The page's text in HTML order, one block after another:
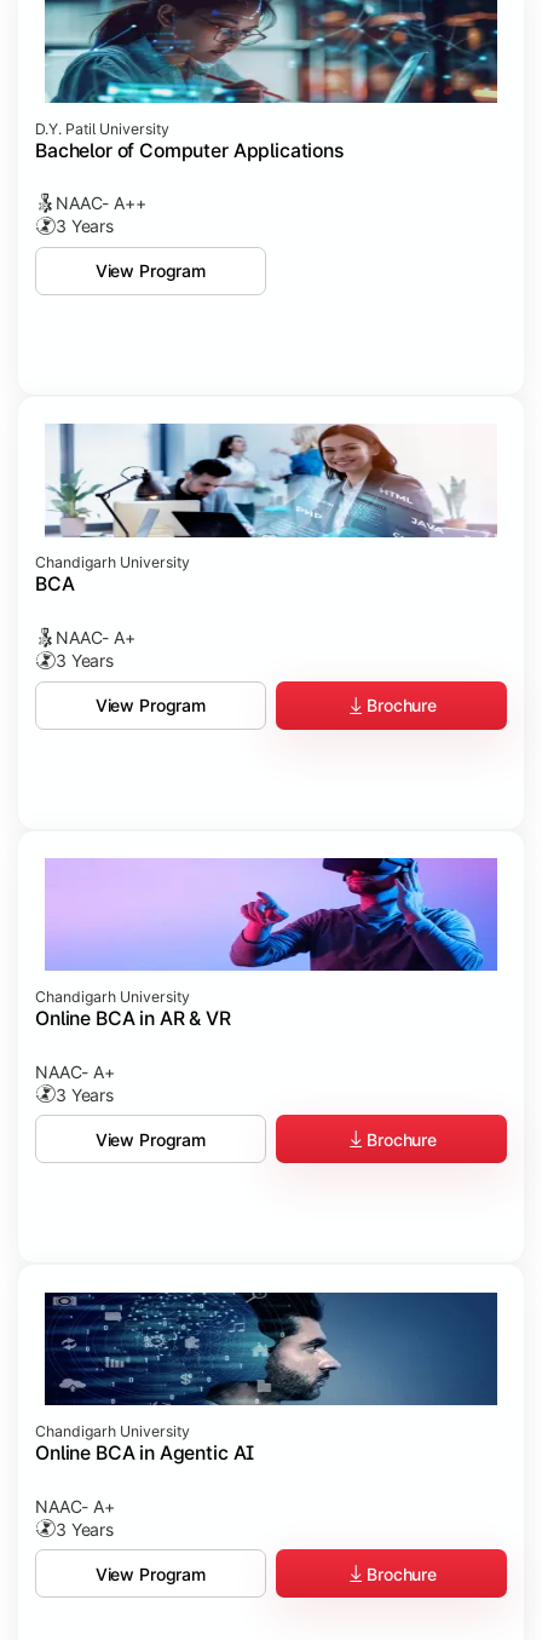
D.Y. Patil University
Bachelor of Computer Applications
NAAC- A++
3 Years
View Program
Chandigarh University
BCA
NAAC- A+
3 Years
View Program Brochure
Chandigarh University
Online BCA in AR & VR
NAAC- A+
3 Years
View Program Brochure
Chandigarh University
Online BCA in Agentic AI
NAAC- A+
3 Years
View Program Brochure